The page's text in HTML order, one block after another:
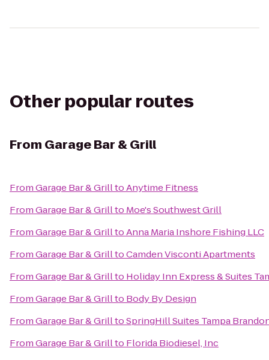
Other popular routes
From Garage Bar & Grill
FromGarage Bar & GrilltoAnytime Fitness
FromGarage Bar & Grillto Moe's Southwest Grill
FromGarage Bar & GrilltoAnna Maria Inshore Fishing LLC
FromGarage Bar & GrilltoCamden Visconti Apartments
FromGarage Bar & Grillto Holiday Inn Express & Suites
FromGarage Bar & Grillto Body By Design
FromGarage Bar & GrilltoSpringHill Suites Tampa
FromGarage Bar & Grillto Florida Biodiesel, Inc